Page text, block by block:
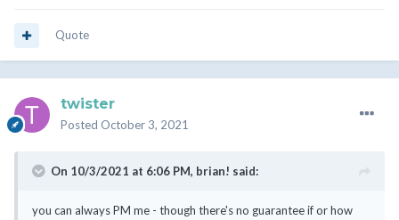
Quote
twister
Posted October 3, 2021
On 10/3/2021 at 6:06 PM, brian! said:
you can always PM me - though there's no guarantee if or how